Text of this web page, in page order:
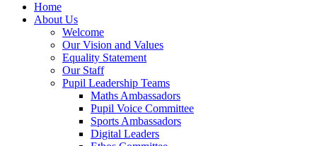
Home
About Us
Welcome
Our Vision and Values
Equality Statement
Our Staff
Pupil Leadership Teams
Maths Ambassadors
Pupil Voice Committee
Sports Ambassadors
Digital Leaders